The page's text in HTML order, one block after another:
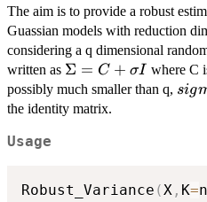
The aim is to provide a robust
Guassian models with reduction
considering a q dimensional
written as \Sigma
= C +
\sigma
Σ = C + σI where C
possibly much smaller than q, sig
the identity matrix.
Usage
Robust_Variance ( X , K=